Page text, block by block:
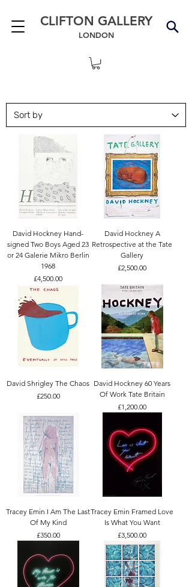
CLIFTON GALLERY
LONDON
David Hockney Hand-
signed Two Boys Aged 23
or 24 Galerie Mikro Berlin
1968
Price
£4,500.00
David Hockney A
Retrospective at the Tate
Gallery
Price
£2,500.00
David Shrigley The Chaos
Price
£250.00
David Hockney 60 Years
Of Work Tate Britain
Price
£1,200.00
Tracey Emin I Am The Last
Of My Kind
Price
£350.00
Tracey Emin Framed Love
Is What You Want
Price
£3,500.00